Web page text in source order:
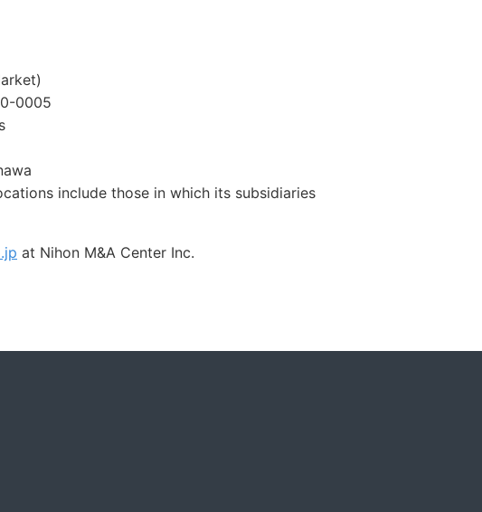
0005
include those in which its subsidiaries
at Nihon M&A Center Inc.